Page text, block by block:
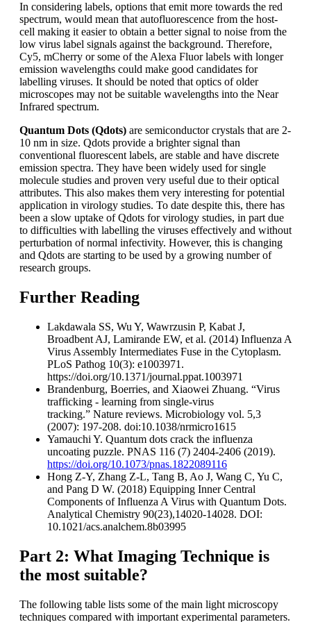
In considering labels, options that emit more towards the red
spectrum, would mean that autofluorescence from the host-
cell making it easier to obtain a better signal to noise from the
low virus label signals against the background. Therefore,
Cy5, mCherry or some of the Alexa Fluor labels with longer
emission wavelengths could make good candidates for
labelling viruses. It should be noted that optics of older
microscopes may not be suitable wavelengths into the Near
Infrared spectrum.
Quantum Dots (Qdots) are semiconductor crystals that are 2-
10 nm in size. Qdots provide a brighter signal than
conventional fluorescent labels, are stable and have discrete
emission spectra. They have been widely used for single
molecule studies and proven very useful due to their optical
attributes. This also makes them very interesting for potential
application in virology studies. To date despite this, there has
been a slow uptake of Qdots for virology studies, in part due
to difficulties with labelling the viruses effectively and without
perturbation of normal infectivity. However, this is changing
and Qdots are starting to be used by a growing number of
research groups.
Further Reading
Lakdawala SS, Wu Y, Wawrzusin P, Kabat J,
Broadbent AJ, Lamirande EW, et al. (2014) Influenza A
Virus Assembly Intermediates Fuse in the Cytoplasm.
PLoS Pathog 10(3): e1003971.
https://doi.org/10.1371/journal.ppat.1003971
Brandenburg, Boerries, and Xiaowei Zhuang. “Virus
trafficking - learning from single-virus
tracking.” Nature reviews. Microbiology vol. 5,3
(2007): 197-208. doi:10.1038/nrmicro1615
Yamauchi Y. Quantum dots crack the influenza
uncoating puzzle. PNAS 116 (7) 2404-2406 (2019).
https://doi.org/10.1073/pnas.1822089116
Hong Z-Y, Zhang Z-L, Tang B, Ao J, Wang C, Yu C,
and Pang D W. (2018) Equipping Inner Central
Components of Influenza A Virus with Quantum Dots.
Analytical Chemistry 90(23),14020-14028. DOI:
10.1021/acs.analchem.8b03995
Part 2: What Imaging Technique is
the most suitable?
The following table lists some of the main light microscopy
techniques compared with important experimental parameters.